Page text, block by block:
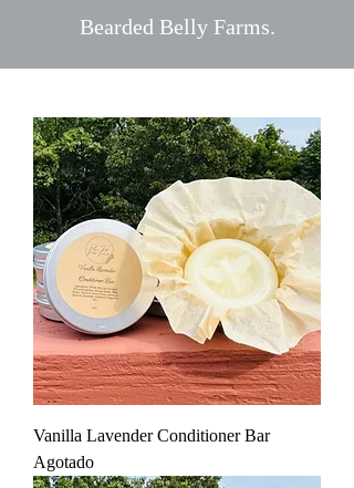
Bearded Belly Farms.
Vanilla Lavender Conditioner Bar
Agotado